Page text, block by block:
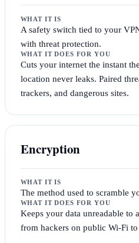
WHAT IT IS
A safety switch tied to your
with threat protection.
WHAT IT DOES FOR YOU
Cuts your internet the instant
location never leaks. Paired
trackers, and dangerous sites.
Encryption
WHAT IT IS
The method used to scramble
WHAT IT DOES FOR YOU
Keeps your data unreadable to
from hackers on public Wi-Fi